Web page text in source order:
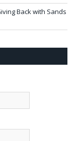
Back with Sands